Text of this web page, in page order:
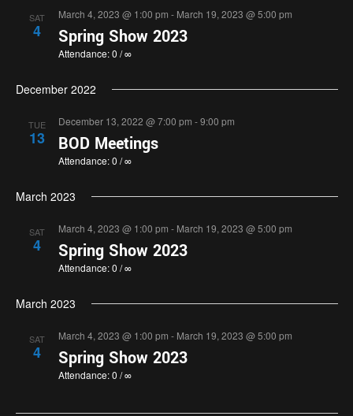
SAT
4 Spring Show 2023
March 4, 2023 @ 1:00 pm - March 19, 2023 @ 5:00 pm
Attendance: 0 / ∞
December 2022
TUE
13 BOD Meetings
December 13, 2022 @ 7:00 pm -9:00 pm
Attendance: 0 / ∞
March 2023
SAT
4 Spring Show 2023
March 4, 2023 @ 1:00 pm - March 19, 2023 @ 5:00 pm
Attendance: 0 / ∞
March 2023
SAT
4 Spring Show 2023
March 4, 2023 @ 1:00 pm - March 19, 2023 @ 5:00 pm
Attendance: 0 / ∞